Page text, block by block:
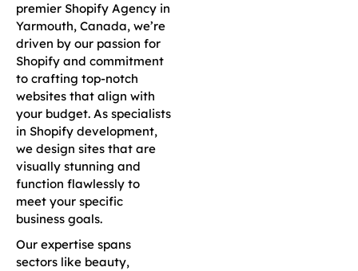
premier Shopify Agency in
Yarmouth, Canada, we’re
driven by our passion for
Shopify and commitment
to crafting top-notch
websites that align with
your budget. As specialists
in Shopify development,
we design sites that are
visually stunning and
function flawlessly to
meet your specific
business goals.
Our expertise spans
sectors like beauty,